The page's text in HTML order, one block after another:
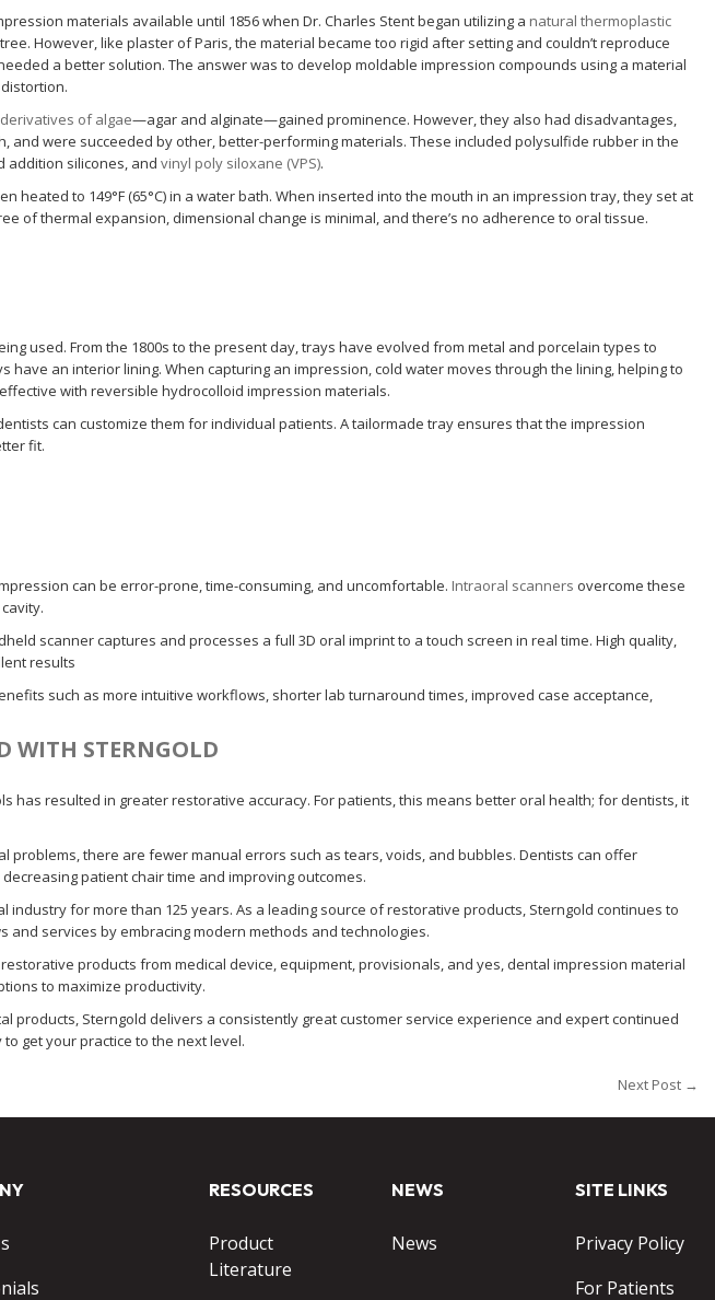
materials available until 1856 when Dr. Charles Stent began utilizing a natural thermoplastic
However, like plaster of Paris, the material became too rigid after setting and couldn’t reproduce
a better solution. The answer was to develop moldable impression compounds using a material
of algae—agar and alginate—gained prominence. However, they also had disadvantages,
and were succeeded by other, better-performing materials. These included polysulfide rubber in the
addition silicones, and vinyl poly siloxane (VPS).
heated to 149°F (65°C) in a water bath. When inserted into the mouth in an impression tray, they set at
of thermal expansion, dimensional change is minimal, and there’s no adherence to oral tissue.
used. From the 1800s to the present day, trays have evolved from metal and porcelain types to
have an interior lining. When capturing an impression, cold water moves through the lining, helping to
with reversible hydrocolloid impression materials.
can customize them for individual patients. A tailormade tray ensures that the impression
fit.
can be error-prone, time-consuming, and uncomfortable. Intraoral scanners overcome these
scanner captures and processes a full 3D oral imprint to a touch screen in real time. High quality,
results
such as more intuitive workflows, shorter lab turnaround times, improved case acceptance,
WITH STERNGOLD
has resulted in greater restorative accuracy. For patients, this means better oral health; for dentists, it
problems, there are fewer manual errors such as tears, voids, and bubbles. Dentists can offer
patient chair time and improving outcomes.
for more than 125 years. As a leading source of restorative products, Sterngold continues to
services by embracing modern methods and technologies.
products from medical device, equipment, provisionals, and yes, dental impression material
to maximize productivity.
products, Sterngold delivers a consistently great customer service experience and expert continued
get your practice to the next level.
Next Post →
RESOURCES
Product
Literature
NEWS
News
SITE LINKS
Privacy Policy
For Patients